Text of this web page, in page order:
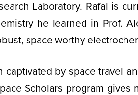
Laboratory. Rafal is
he learned in Prof.
space worthy
captivated by space travel
Scholars program